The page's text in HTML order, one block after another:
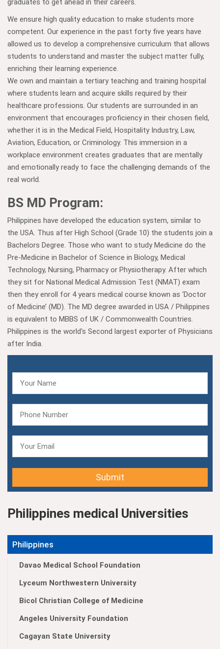
graduates to get ahead in their careers.
We ensure high quality education to make students more
competent. Our experience in the past forty five years have
allowed us to develop a comprehensive curriculum that allows
students to understand and master the subject matter fully,
enriching their learning experience.
We own and maintain a tertiary teaching and training hospital
where students learn and acquire skills required by their
healthcare professions. Our students are surrounded in an
environment that encourages proficiency in their chosen field,
whether it is in the Medical Field, Hospitality Industry, Law,
Aviation, Education, or Criminology. This immersion in a
workplace environment creates graduates that are mentally
and emotionally ready to face the challenging demands of the
real world.
BS MD Program:
Philippines have developed the education system, similar to
the USA. Thus after High School (Grade 10) the students join a
Bachelors Degree. Those who want to study Medicine do the
Pre-Medicine in Bachelor of Science in Biology, Medical
Technology, Nursing, Pharmacy or Physiotherapy. After which
they sit for National Medical Admission Test (NMAT) exam
then they enroll for 4 years medical course known as ‘Doctor
of Medicine’ (MD). The MD degree awarded in USA / Philippines
is equivalent to MBBS of UK / Commonwealth Countries.
Philippines is the world's Second largest exporter of Physicians
after India.
Submit
Philippines medical Universities
Philippines
Davao Medical School Foundation
Lyceum Northwestern University
Bicol Christian College of Medicine
Angeles University Foundation
Cagayan State University